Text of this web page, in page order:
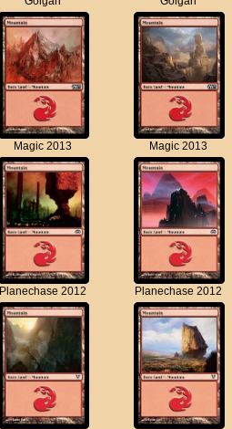
Magic 2013 Magic 2013
Planechase 2012 Planechase 2012